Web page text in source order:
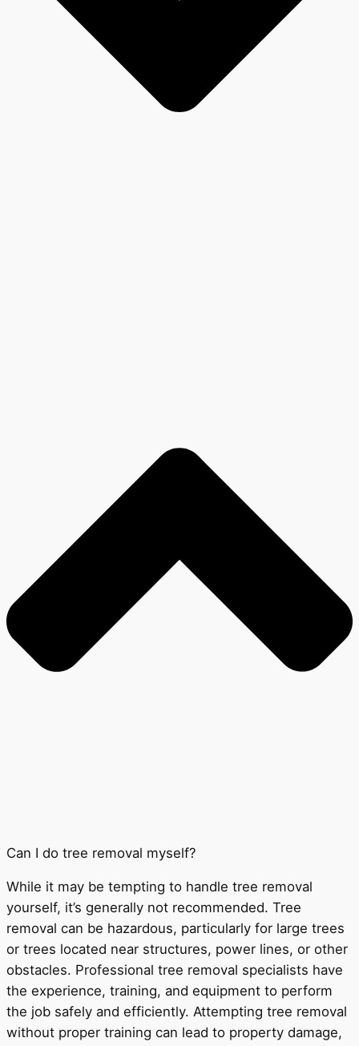
Can I do tree removal myself?
While it may be tempting to handle tree removal
yourself, it’s generally not recommended. Tree
removal can be hazardous, particularly for large trees
or trees located near structures, power lines, or other
obstacles. Professional tree removal specialists have
the experience, training, and equipment to perform
the job safely and efficiently. Attempting tree removal
without proper training can lead to property damage,